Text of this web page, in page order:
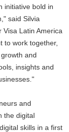
initiative bold in
said Silvia
Latin America
to work together,
and
insights and
and
the digital
skills in a first